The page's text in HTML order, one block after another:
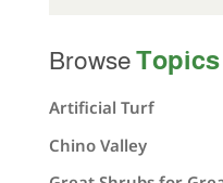
BrowseTopics
Artificial Turf
Chino Valley